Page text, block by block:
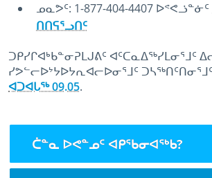
ᓄᓇᕗᑦ: 1-877-404-4407 ᐅᕝᕙᓘᓐᓃᑦ
ᑎᑎᕋᕐᓗᑎᑦ
ᑐᑭᓯᒋᐊᒃᑲᓐᓂᕈᒪᒍᕕᑦ ᐊᑦᑕᓇᐃᖅᓯᒪᓂᕐᒧᑦ
ᓯᕗᓪᓕᐅᔾᔭᐅᔭᕆᐊᓕᐅᓂᕐᒧᑦ
ᐊᑐᐊᒐᖅ 09.05.
May 9th, 2023May 9th, 2023
ᑖᓐᓇ ᐅᕙᓐᓄᑦ ᐊᑭᖃᓂᐊᖅᑲ?